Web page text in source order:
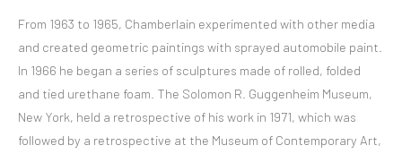
From 1963 to 1965, Chamberlain experimented with other media
and created geometric paintings with sprayed automobile paint.
In 1966 he began a series of sculptures made of rolled, folded
and tied urethane foam. The Solomon R. Guggenheim Museum,
New York, held a retrospective of his work in 1971, which was
followed by a retrospective at the Museum of Contemporary Art,